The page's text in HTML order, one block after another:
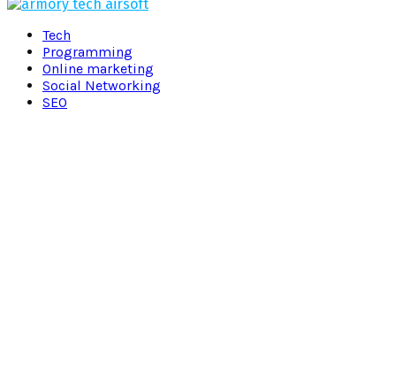
Tech
Programming
Online marketing
Social Networking
SEO